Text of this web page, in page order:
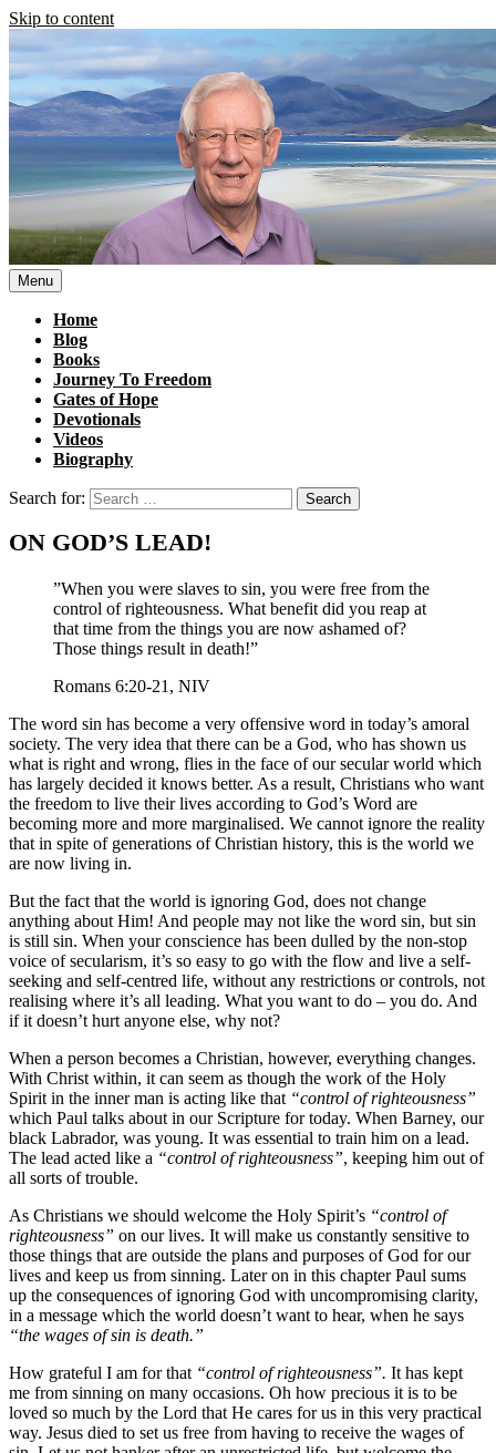
Skip to content
Menu
Home
Blog
Books
Journey To Freedom
Gates of Hope
Devotionals
Videos
Biography
Search for:
ON GOD’S LEAD!
”When you were slaves to sin, you were free from the
control of righteousness. What benefit did you reap at
that time from the things you are now ashamed of?
Those things result in death!”
Romans 6:20-21, NIV
The word sin has become a very offensive word in today’s amoral
society. The very idea that there can be a God, who has shown us
what is right and wrong, flies in the face of our secular world which
has largely decided it knows better. As a result, Christians who want
the freedom to live their lives according to God’s Word are
becoming more and more marginalised. We cannot ignore the reality
that in spite of generations of Christian history, this is the world we
are now living in.
But the fact that the world is ignoring God, does not change
anything about Him! And people may not like the word sin, but sin
is still sin. When your conscience has been dulled by the non-stop
voice of secularism, it’s so easy to go with the flow and live a self-
seeking and self-centred life, without any restrictions or controls, not
realising where it’s all leading. What you want to do – you do. And
if it doesn’t hurt anyone else, why not?
When a person becomes a Christian, however, everything changes.
With Christ within, it can seem as though the work of the Holy
Spirit in the inner man is acting like that “control of righteousness”
which Paul talks about in our Scripture for today. When Barney, our
black Labrador, was young. It was essential to train him on a lead.
The lead acted like a “control of righteousness”, keeping him out of
all sorts of trouble.
As Christians we should welcome the Holy Spirit’s “control of
righteousness” on our lives. It will make us constantly sensitive to
those things that are outside the plans and purposes of God for our
lives and keep us from sinning. Later on in this chapter Paul sums
up the consequences of ignoring God with uncompromising clarity,
in a message which the world doesn’t want to hear, when he says
“the wages of sin is death.”
How grateful I am for that “control of righteousness”. It has kept
me from sinning on many occasions. Oh how precious it is to be
loved so much by the Lord that He cares for us in this very practical
way. Jesus died to set us free from having to receive the wages of